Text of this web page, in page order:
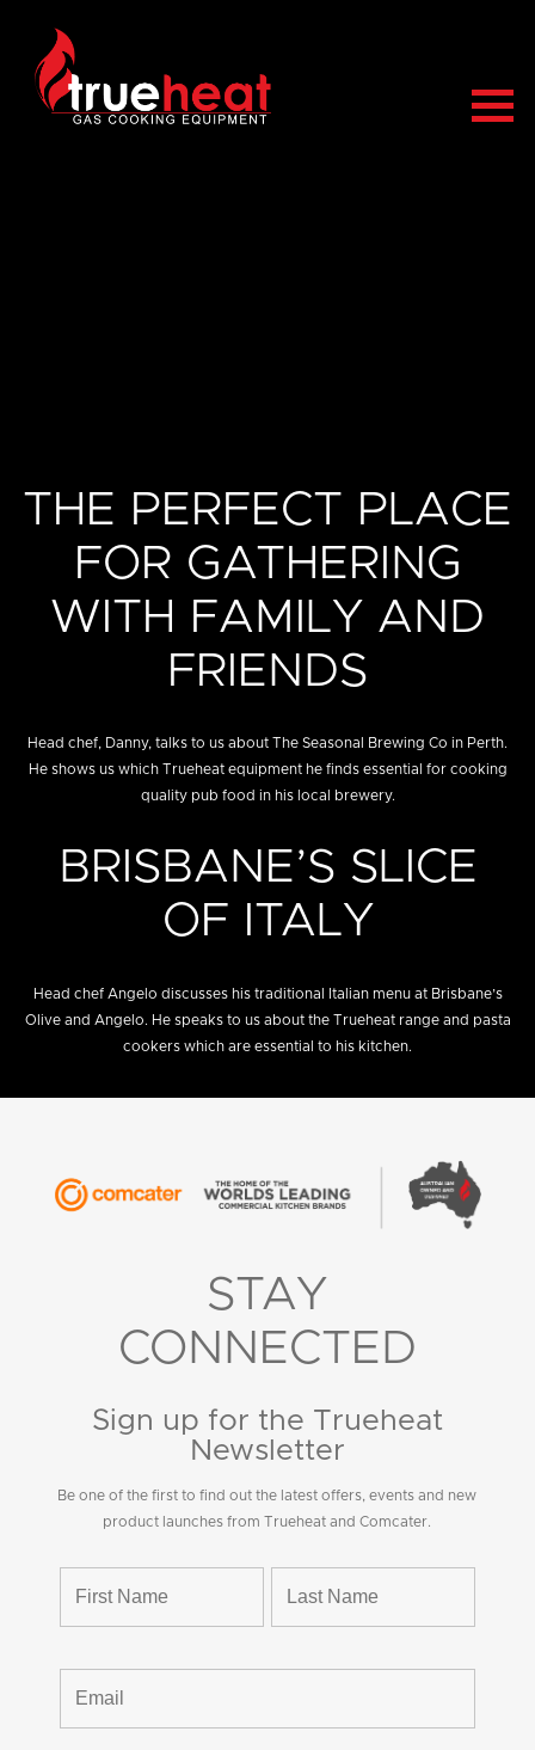
THE PERFECT PLACE
FOR GATHERING
WITH FAMILY AND
FRIENDS
Head chef, Danny, talks to us about The Seasonal Brewing Co in Perth.
He shows us which Trueheat equipment he finds essential for cooking
quality pub food in his local brewery.
BRISBANE’S SLICE
OF ITALY
Head chef Angelo discusses his traditional Italian menu at Brisbane’s
Olive and Angelo. He speaks to us about the Trueheat range and pasta
cookers which are essential to his kitchen.
STAY
CONNECTED
Sign up for the Trueheat
Newsletter
Be one of the first to find out the latest offers, events and new
product launches from Trueheat and Comcater.